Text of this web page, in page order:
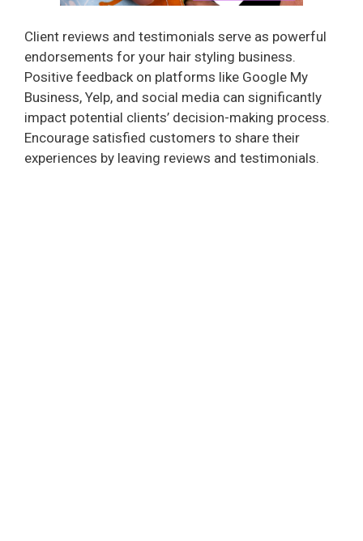
e
o
Client reviews and testimonials serve as powerful
endorsements for your hair styling business.
Positive feedback on platforms like Google My
Business, Yelp, and social media can significantly
impact potential clients’ decision-making process.
Encourage satisfied customers to share their
experiences by leaving reviews and testimonials.